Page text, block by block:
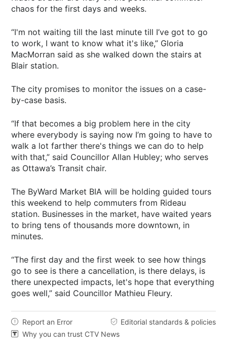
chaos for the first days and weeks.
“I'm not waiting till the last minute till I’ve got to go
to work, I want to know what it's like,” Gloria
MacMorran said as she walked down the stairs at
Blair station.
The city promises to monitor the issues on a case-
by-case basis.
“If that becomes a big problem here in the city
where everybody is saying now I’m going to have to
walk a lot farther there's things we can do to help
with that,” said Councillor Allan Hubley; who serves
as Ottawa’s Transit chair.
The ByWard Market BIA will be holding guided tours
this weekend to help commuters from Rideau
station. Businesses in the market, have waited years
to bring tens of thousands more downtown, in
minutes.
“The first day and the first week to see how things
go to see is there a cancellation, is there delays, is
there unexpected impacts, let's hope that everything
goes well,” said Councillor Mathieu Fleury.
 Report an Error  Editorial standards & policies
 Why you can trust CTV News